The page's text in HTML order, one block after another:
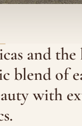
and
blend of
with